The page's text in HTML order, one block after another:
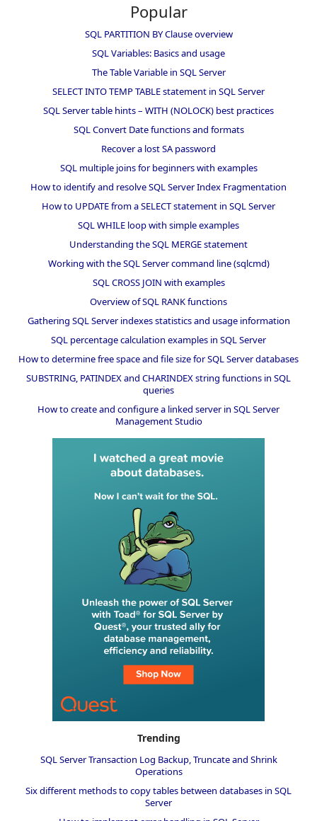
Popular
SQL PARTITION BY Clause overview
SQL Variables: Basics and usage
The Table Variable in SQL Server
SELECT INTO TEMP TABLE statement in SQL Server
SQL Server table hints – WITH (NOLOCK) best practices
SQL Convert Date functions and formats
Recover a lost SA password
SQL multiple joins for beginners with examples
How to identify and resolve SQL Server Index Fragmentation
How to UPDATE from a SELECT statement in SQL Server
SQL WHILE loop with simple examples
Understanding the SQL MERGE statement
Working with the SQL Server command line (sqlcmd)
SQL CROSS JOIN with examples
Overview of SQL RANK functions
Gathering SQL Server indexes statistics and usage information
SQL percentage calculation examples in SQL Server
How to determine free space and file size for SQL Server databases
SUBSTRING, PATINDEX and CHARINDEX string functions in SQL
queries
How to create and configure a linked server in SQL Server
Management Studio
Trending
SQL Server Transaction Log Backup, Truncate and Shrink
Operations
Six different methods to copy tables between databases in SQL
Server